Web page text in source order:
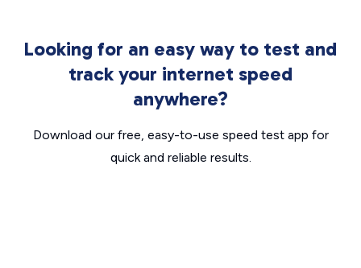
Looking for an easy way to test and
track your internet speed
anywhere?
Download our free, easy-to-use speed test app for
quick and reliable results.